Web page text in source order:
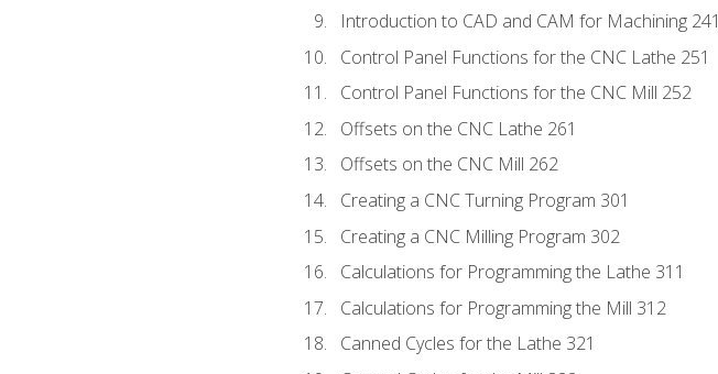
Introduction to CAD and CAM for Machining 241
Control Panel Functions for the CNC Lathe 251
Control Panel Functions for the CNC Mill 252
Offsets on the CNC Lathe 261
Offsets on the CNC Mill 262
Creating a CNC Turning Program 301
Creating a CNC Milling Program 302
Calculations for Programming the Lathe 311
Calculations for Programming the Mill 312
Canned Cycles for the Lathe 321